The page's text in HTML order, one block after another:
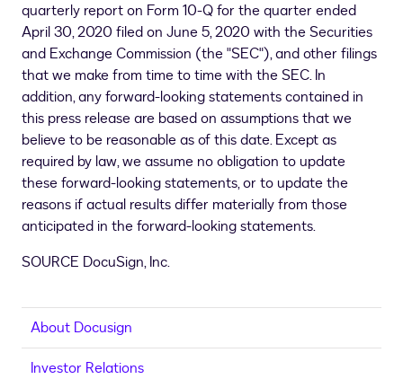
quarterly report on Form 10-Q for the quarter ended
April 30, 2020 filed on June 5, 2020 with the Securities
and Exchange Commission (the "SEC"), and other filings
that we make from time to time with the SEC. In
addition, any forward-looking statements contained in
this press release are based on assumptions that we
believe to be reasonable as of this date. Except as
required by law, we assume no obligation to update
these forward-looking statements, or to update the
reasons if actual results differ materially from those
anticipated in the forward-looking statements.
SOURCE DocuSign, Inc.
About Docusign
Investor Relations